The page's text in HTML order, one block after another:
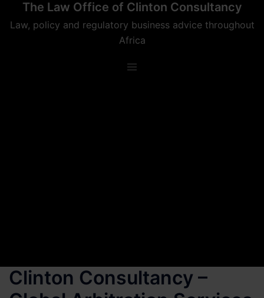
The Law Office of Clinton Consultancy
Law, policy and regulatory business advice throughout
Africa
Clinton Consultancy –